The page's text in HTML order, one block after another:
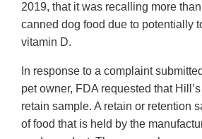
2019, that it was recalling more
canned dog food due to potentially
vitamin D.
In response to a complaint
pet owner, FDA requested that
retain sample. A retain or retention
of food that is held by the